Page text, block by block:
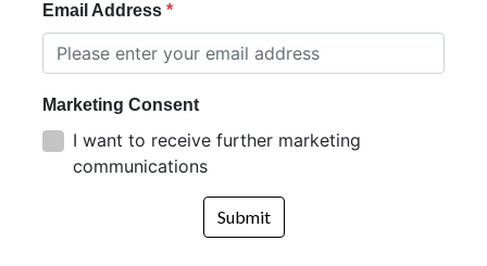
Email Address
Marketing Consent
I want to receive further marketing
communications
Submit